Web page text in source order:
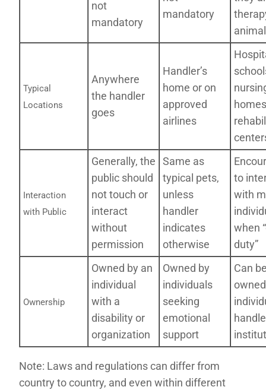
not
mandatory
mandatory
Typical
Locations
Anywhere
the handler
goes
Handler’s
home or on
approved
airlines
Interaction
with Public
Generally, the
public should
not touch or
interact
without
permission
Same as
typical pets,
unless
handler
indicates
otherwise
to
with
when
duty”
Ownership
Owned by an
individual
with a
disability or
organization
Owned by
individuals
seeking
emotional
support
Can
Note: Laws and regulations can differ from
country to country, and even within different